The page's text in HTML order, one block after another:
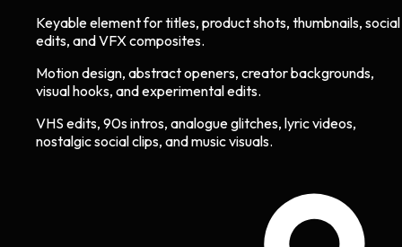
Keyable element for titles, product shots, thumbnails, social
edits, and VFX composites.
Motion design, abstract openers, creator backgrounds,
visual hooks, and experimental edits.
VHS edits, 90s intros, analogue glitches, lyric videos,
nostalgic social clips, and music visuals.